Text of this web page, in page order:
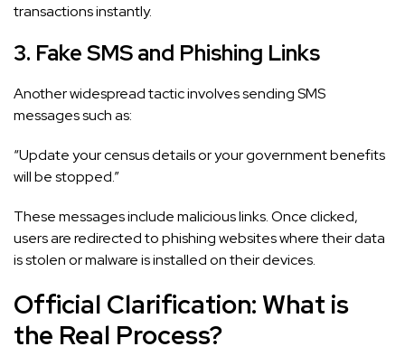
transactions instantly.
3. Fake SMS and Phishing Links
Another widespread tactic involves sending SMS
messages such as:
“Update your census details or your government benefits
will be stopped.”
These messages include malicious links. Once clicked,
users are redirected to phishing websites where their data
is stolen or malware is installed on their devices.
Official Clarification: What is
the Real Process?